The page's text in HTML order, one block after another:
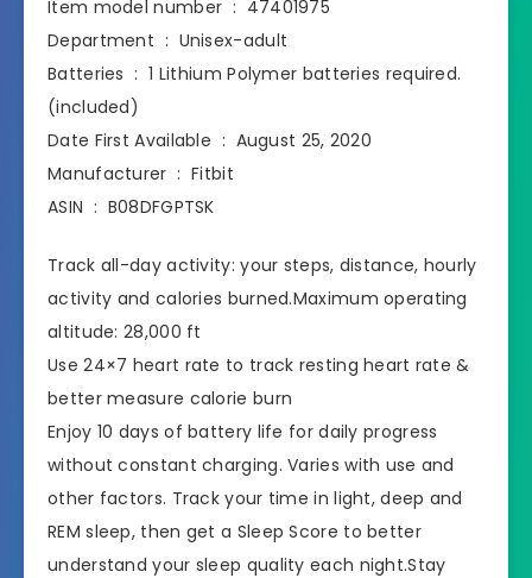
Item model number ‏ : ‎ 47401975
Department ‏ : ‎ Unisex-adult
Batteries ‏ : ‎ 1 Lithium Polymer batteries required.
(included)
Date First Available ‏ : ‎ August 25, 2020
Manufacturer ‏ : ‎ Fitbit
ASIN ‏ : ‎ B08DFGPTSK
Track all-day activity: your steps, distance, hourly
activity and calories burned.Maximum operating
altitude: 28,000 ft
Use 24×7 heart rate to track resting heart rate &
better measure calorie burn
Enjoy 10 days of battery life for daily progress
without constant charging. Varies with use and
other factors. Track your time in light, deep and
REM sleep, then get a Sleep Score to better
understand your sleep quality each night.Stay